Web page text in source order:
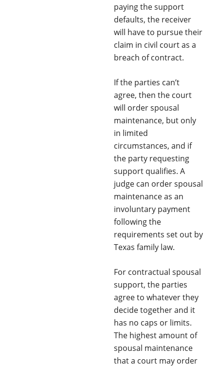
paying the support
defaults, the receiver
will have to pursue their
claim in civil court as a
breach of contract.
If the parties can’t
agree, then the court
will order spousal
maintenance, but only
in limited
circumstances, and if
the party requesting
support qualifies. A
judge can order spousal
maintenance as an
involuntary payment
following the
requirements set out by
Texas family law.
For contractual spousal
support, the parties
agree to whatever they
decide together and it
has no caps or limits.
The highest amount of
spousal maintenance
that a court may order